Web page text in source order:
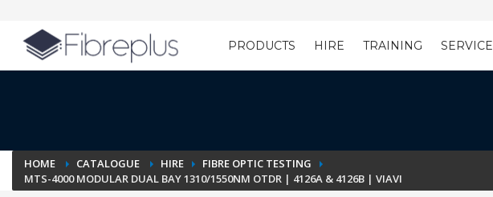
Customer Setup Training Registration
PRODUCTS HIRE TRAINING SERVICE
HOME CATALOGUE HIRE
FIBRE OPTIC TESTING
MTS-4000 MODULAR DUAL BAY 1310/1550NM OTDR | 4126A & 4126B | VIAVI